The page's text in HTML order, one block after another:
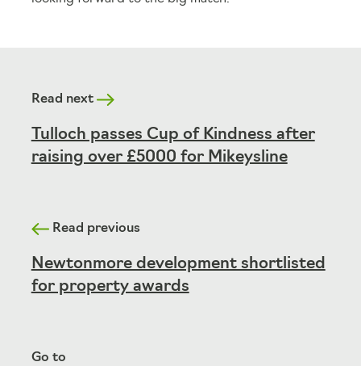
Read next
Tulloch passes Cup of Kindness after
raising over £5000 for Mikeysline
Read previous
Newtonmore development shortlisted
for property awards
Go to